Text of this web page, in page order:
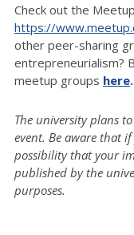
Check out the
https://
other peer-sharing
entrepreneurialism?
meetup groups here.
The university plans
event. Be aware that
possibility that your
published by the
purposes.